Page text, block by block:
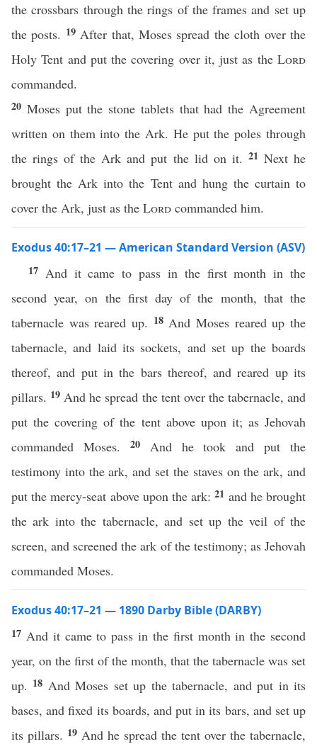
the crossbars through the rings of the frames and set up
the posts. 19 After that, Moses spread the cloth over the
Holy Tent and put the covering over it, just as the Lord
commanded.
20 Moses put the stone tablets that had the Agreement
written on them into the Ark. He put the poles through
the rings of the Ark and put the lid on it. 21 Next he
brought the Ark into the Tent and hung the curtain to
cover the Ark, just as the Lord commanded him.
Exodus 40:17–21 — American Standard Version (ASV)
17 And it came to pass in the first month in the
second year, on the first day of the month, that the
tabernacle was reared up. 18 And Moses reared up the
tabernacle, and laid its sockets, and set up the boards
thereof, and put in the bars thereof, and reared up its
pillars. 19 And he spread the tent over the tabernacle, and
put the covering of the tent above upon it; as Jehovah
commanded Moses. 20 And he took and put the
testimony into the ark, and set the staves on the ark, and
put the mercy-seat above upon the ark:21 and he brought
the ark into the tabernacle, and set up the veil of the
screen, and screened the ark of the testimony; as Jehovah
commanded Moses.
Exodus 40:17–21 — 1890 Darby Bible (DARBY)
17 And it came to pass in the first month in the second
year, on the first of the month, that the tabernacle was set
up. 18 And Moses set up the tabernacle, and put in its
bases, and fixed its boards, and put in its bars, and set up
its pillars. 19 And he spread the tent over the tabernacle,